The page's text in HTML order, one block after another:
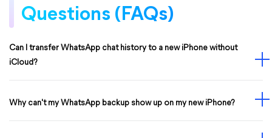
Questions (FAQs)
Can I transfer WhatsApp chat history to a new iPhone without
iCloud?
Why can't my WhatsApp backup show up on my new iPhone?